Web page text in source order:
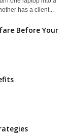
has a client...
Before Your